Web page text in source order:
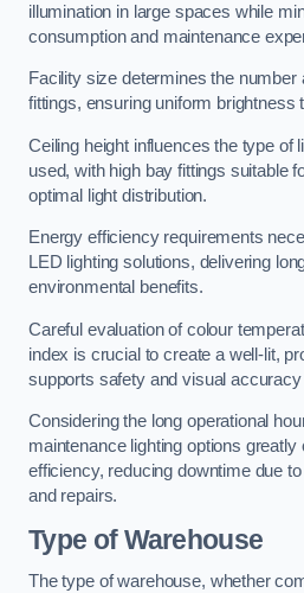
illumination in large spaces while
consumption and maintenance
Facility size determines the number
fittings, ensuring uniform brightness
Ceiling height influences the type of
used, with high bay fittings suitable
optimal light distribution.
Energy efficiency requirements
LED lighting solutions, delivering
environmental benefits.
Careful evaluation of colour
index is crucial to create a well-lit,
supports safety and visual
Considering the long operational
maintenance lighting options greatly
efficiency, reducing downtime due
and repairs.
Type of Warehouse
The type of warehouse, whether